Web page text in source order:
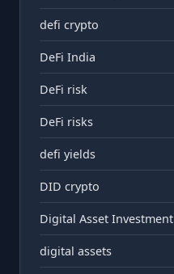
defi crypto
DeFi India
DeFi risk
DeFi risks
defi yields
DID crypto
Digital Asset Investment
digital assets